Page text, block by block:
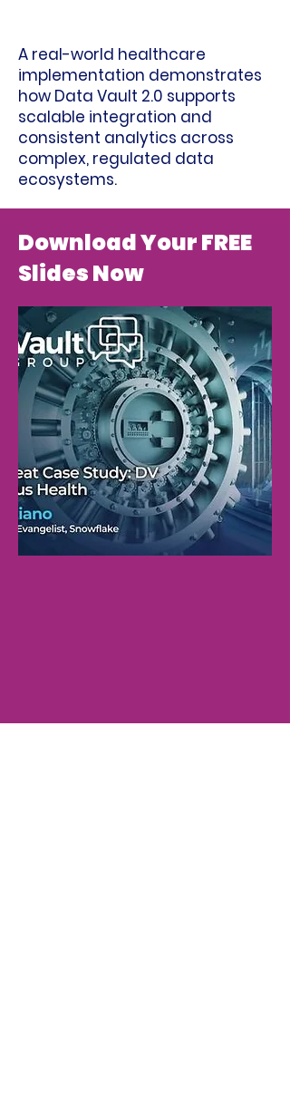
A real-world healthcare
implementation demonstrates
how Data Vault 2.0 supports
scalable integration and
consistent analytics across
complex, regulated data
ecosystems.
Download Your FREE
Slides Now